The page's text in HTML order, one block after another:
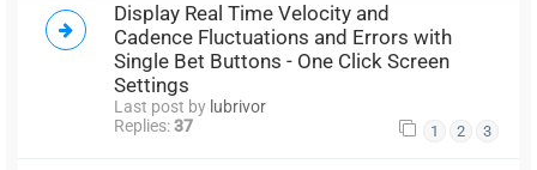
Display Real Time Velocity and
Cadence Fluctuations and Errors with
Single Bet Buttons - One Click Screen
Settings
Last post by lubrivor
Replies:37 1 2 3